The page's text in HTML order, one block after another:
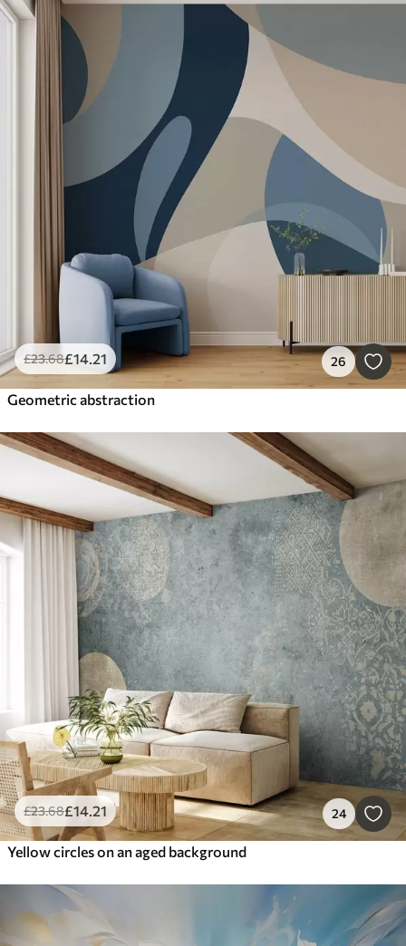
£23.68£14.21 26
Geometric abstraction
£23.68£14.21 24
Yellow circles on an aged background